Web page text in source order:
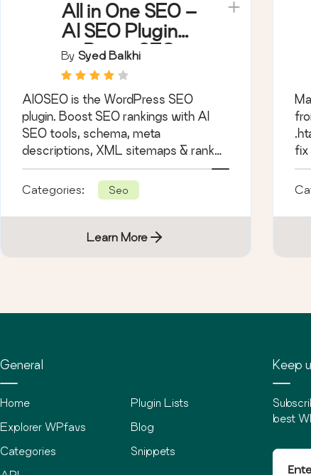
All in One SEO –
AI SEO Plugin
to Boost SEO
Rankings &
Traffic
(Schema, Local
SEO, Sitemap &
SEO Insights)
By Syed Balkhi
AIOSEO is the WordPress SEO
plugin. Boost SEO rankings with AI
SEO tools, schema, meta
descriptions, XML sitemaps & rank
tracking.
Categories:
Seo
Learn More
fix
General
Home
Explorer WPfavs
Categories
Plugin Lists
Blog
Snippets
Keep
best